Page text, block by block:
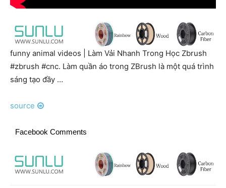
funny animal videos | Làm Vải Nhanh Trong Học Zbrush
#zbrush #cnc. Làm quần áo trong ZBrush là một quá trình
sáng tạo đầy …
source
Facebook Comments